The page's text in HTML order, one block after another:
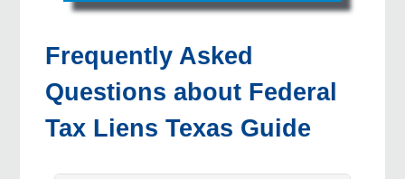
Frequently Asked
Questions about Federal
Tax Liens Texas Guide